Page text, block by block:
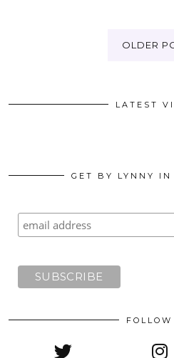
OLDER
LATEST
GET BY LYNNY IN
FOLLOW